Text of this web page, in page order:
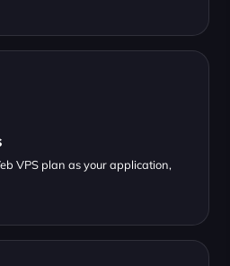
VPS plan as your application,